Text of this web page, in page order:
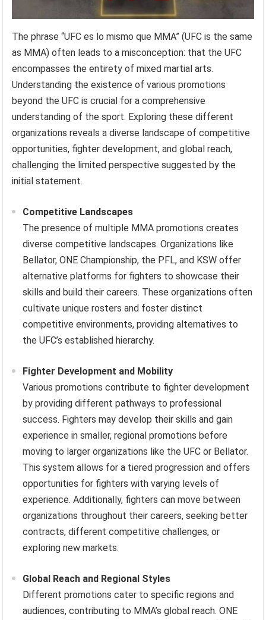
The phrase “UFC es lo mismo que MMA” (UFC is the same
as MMA) often leads to a misconception: that the UFC
encompasses the entirety of mixed martial arts.
Understanding the existence of various promotions
beyond the UFC is crucial for a comprehensive
understanding of the sport. Exploring these different
organizations reveals a diverse landscape of competitive
opportunities, fighter development, and global reach,
challenging the limited perspective suggested by the
initial statement.
Competitive Landscapes
The presence of multiple MMA promotions creates
diverse competitive landscapes. Organizations like
Bellator, ONE Championship, the PFL, and KSW offer
alternative platforms for fighters to showcase their
skills and build their careers. These organizations often
cultivate unique rosters and foster distinct
competitive environments, providing alternatives to
the UFC’s established hierarchy.
Fighter Development and Mobility
Various promotions contribute to fighter development
by providing different pathways to professional
success. Fighters may develop their skills and gain
experience in smaller, regional promotions before
moving to larger organizations like the UFC or Bellator.
This system allows for a tiered progression and offers
opportunities for fighters with varying levels of
experience. Additionally, fighters can move between
organizations throughout their careers, seeking better
contracts, different competitive challenges, or
exploring new markets.
Global Reach and Regional Styles
Different promotions cater to specific regions and
audiences, contributing to MMA’s global reach. ONE